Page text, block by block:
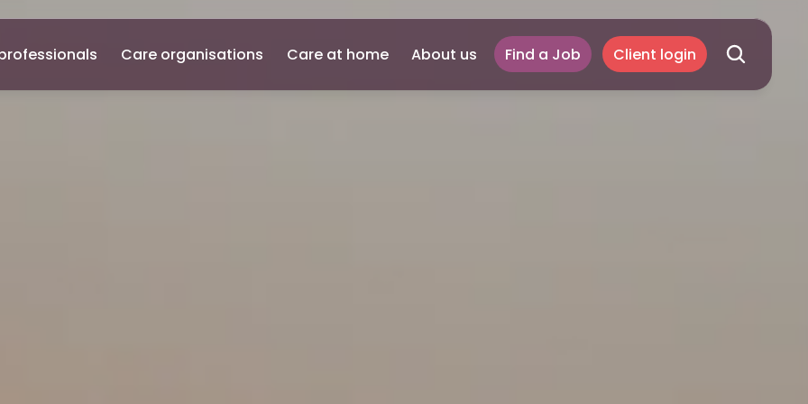
Care organisations Care at home About us Find a Job Client login